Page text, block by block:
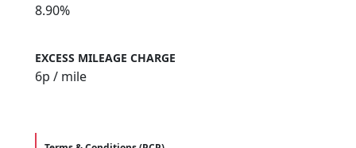
8.90%
EXCESS MILEAGE CHARGE
6p / mile